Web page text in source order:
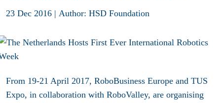
23 Dec 2016 | Author: HSD Foundation
From 19-21 April 2017, RoboBusiness Europe and TUS
Expo, in collaboration with RoboValley, are organising